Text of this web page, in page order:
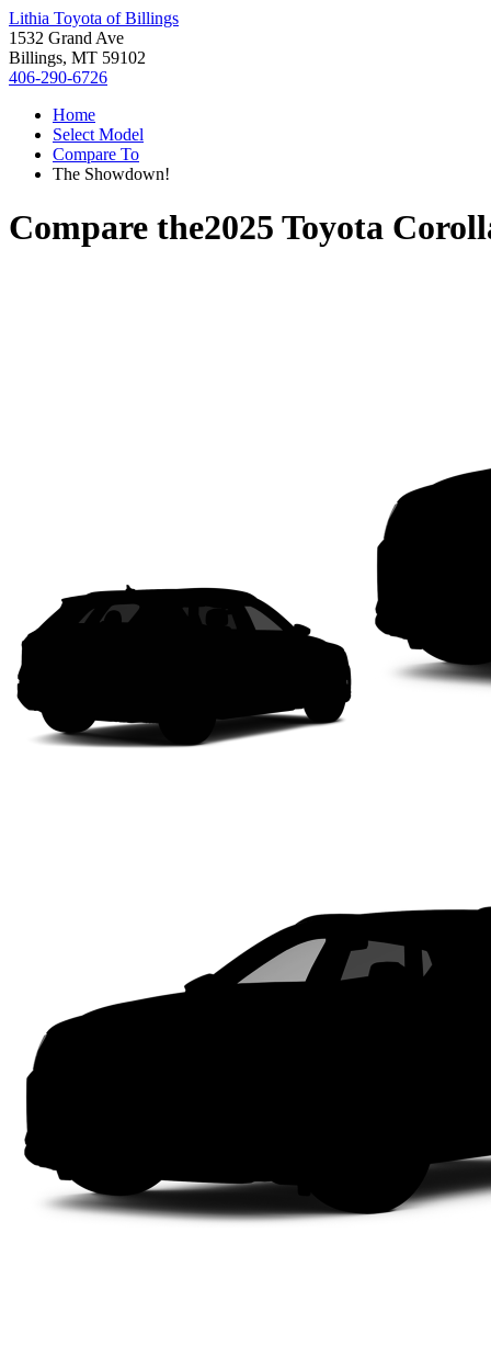
Lithia Toyota of Billings
1532 Grand Ave
Billings, MT 59102
406-290-6726
Home
Select Model
Compare To
The Showdown!
Compare the2025 Toyota